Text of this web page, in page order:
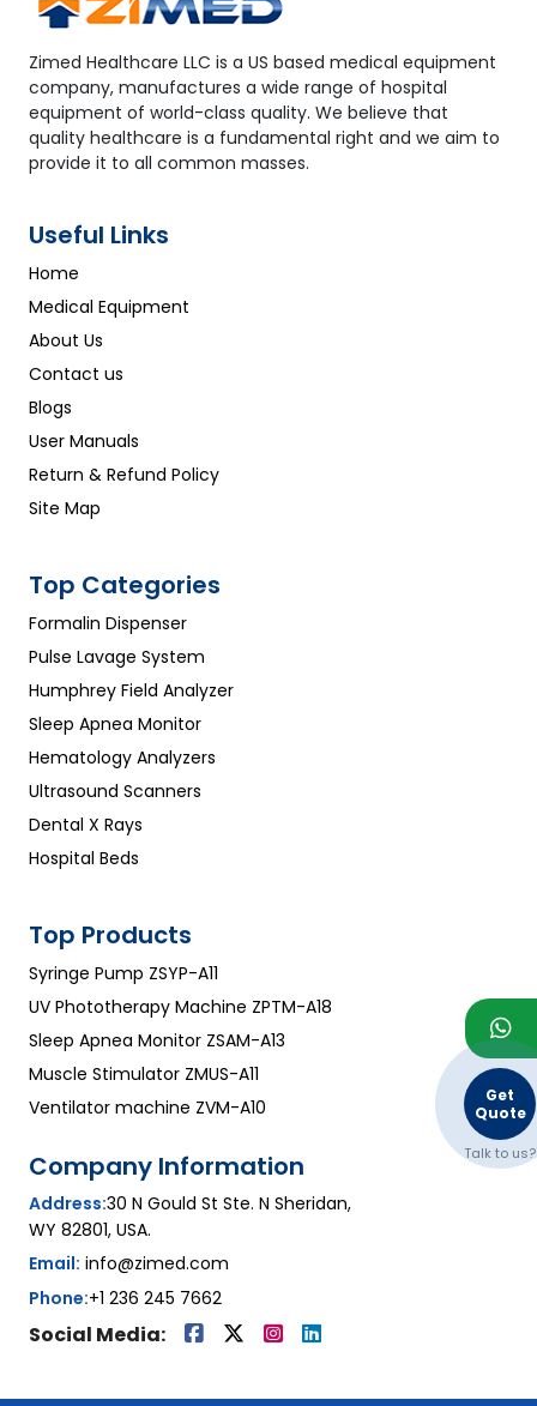
Get
Quote
Talk to us?
Zimed Healthcare LLC is a US based medical equipment
company, manufactures a wide range of hospital
equipment of world-class quality. We believe that
quality healthcare is a fundamental right and we aim to
provide it to all common masses.
Useful Links
Home
Medical Equipment
About Us
Contact us
Blogs
User Manuals
Return & Refund Policy
Site Map
Top Categories
Formalin Dispenser
Pulse Lavage System
Humphrey Field Analyzer
Sleep Apnea Monitor
Hematology Analyzers
Ultrasound Scanners
Dental X Rays
Hospital Beds
Top Products
Syringe Pump ZSYP-A11
UV Phototherapy Machine ZPTM-A18
Sleep Apnea Monitor ZSAM-A13
Muscle Stimulator ZMUS-A11
Ventilator machine ZVM-A10
Company Information
Address:30 N Gould St Ste. N Sheridan,
WY 82801, USA.
Email: info@zimed.com
Phone:+1 236 245 7662
Social Media: